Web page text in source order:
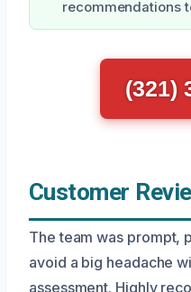
recommendations
(321)
Customer
The team was prompt,
avoid a big headache
assessment. Highly